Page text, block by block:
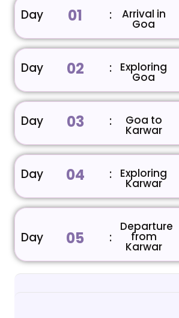
Day 01 : Arrival in
Goa
Day 02 : Exploring
Goa
Day 03 : Goa to
Karwar
Day 04 : Exploring
Karwar
Day 05 :
Departure
from
Karwar